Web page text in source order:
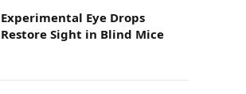
Experimental Eye Drops
Restore Sight in Blind Mice